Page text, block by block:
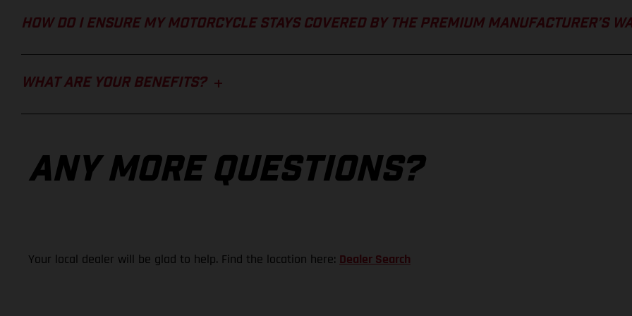
HOW DO I ENSURE MY MOTORCYCLE STAYS COVERED BY THE PREMIUM MANUFACTURER’S
WHAT ARE YOUR BENEFITS?
ANY MORE QUESTIONS?
Your local dealer will be glad to help. Find the location here: Dealer Search